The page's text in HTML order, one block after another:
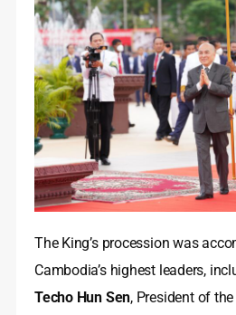
The King’s procession was
Cambodia’s highest leaders,
Techo Hun Sen, President of